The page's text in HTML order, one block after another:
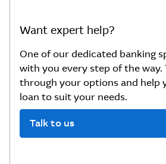
Want expert help?
One of our dedicated banking
with you every step of the way.
through your options and help
loan to suit your needs.
Talk to us